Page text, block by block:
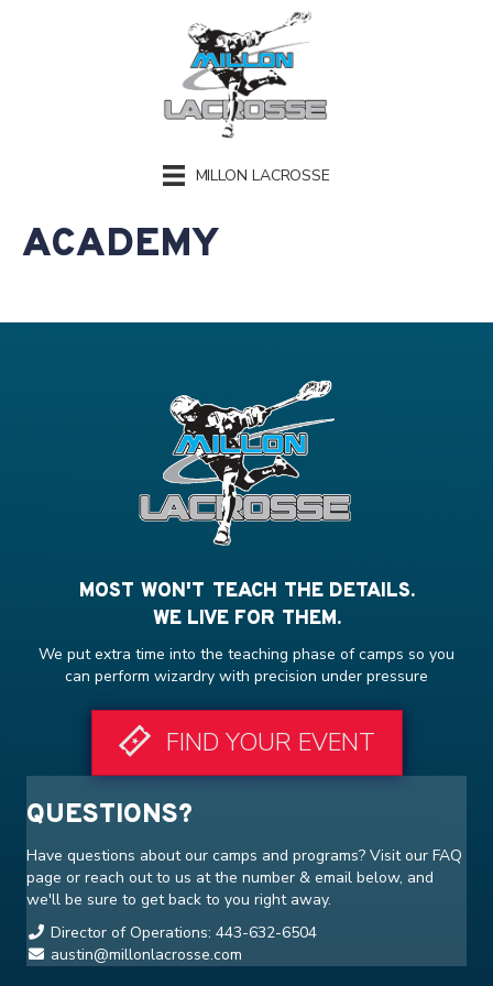
MILLON LACROSSE
ACADEMY
MOST WON'T TEACH THE DETAILS.
WE LIVE FOR THEM.
We put extra time into the teaching phase of camps so you
can perform wizardry with precision under pressure
FIND YOUR EVENT
QUESTIONS?
Have questions about our camps and programs? Visit our FAQ
page or reach out to us at the number & email below, and
we'll be sure to get back to you right away.
Director of Operations: 443-632-6504
austin@millonlacrosse.com